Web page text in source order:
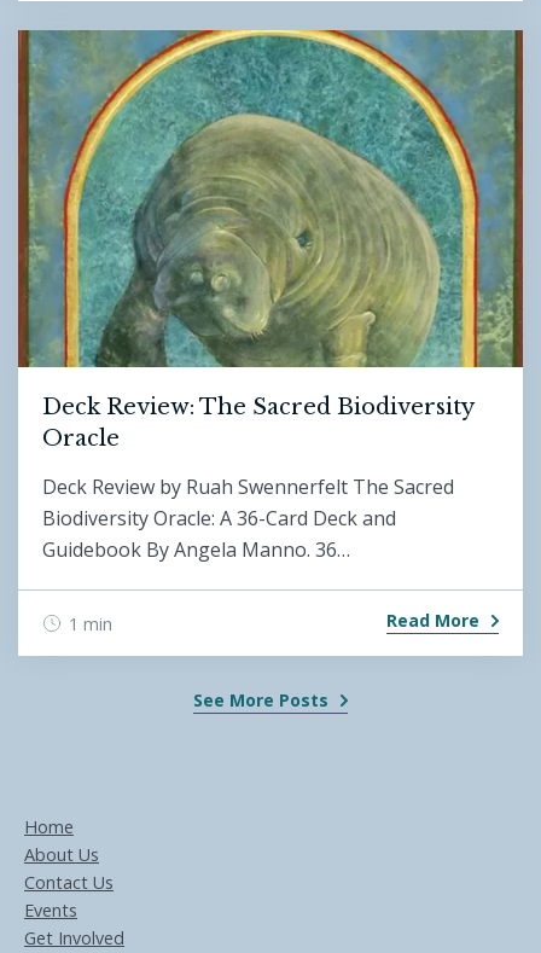
Deck Review: The Sacred Biodiversity
Oracle
Deck Review by Ruah Swennerfelt The Sacred
Biodiversity Oracle: A 36-Card Deck and
Guidebook By Angela Manno. 36…
1 min Read More
See More Posts
Home
About Us
Contact Us
Events
Get Involved